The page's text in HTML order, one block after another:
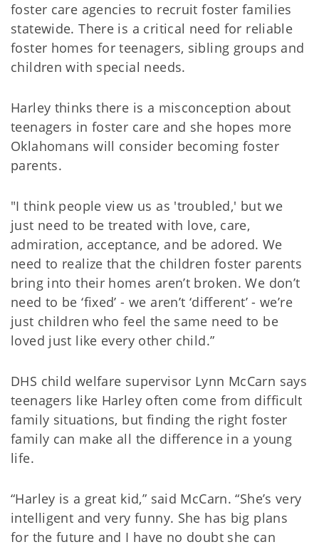
foster care agencies to recruit foster families
statewide. There is a critical need for reliable
foster homes for teenagers, sibling groups and
children with special needs.
Harley thinks there is a misconception about
teenagers in foster care and she hopes more
Oklahomans will consider becoming foster
parents.
"I think people view us as 'troubled,' but we
just need to be treated with love, care,
admiration, acceptance, and be adored. We
need to realize that the children foster parents
bring into their homes aren’t broken. We don’t
need to be ‘fixed’ - we aren’t ‘different’ - we’re
just children who feel the same need to be
loved just like every other child.”
DHS child welfare supervisor Lynn McCarn says
teenagers like Harley often come from difficult
family situations, but finding the right foster
family can make all the difference in a young
life.
“Harley is a great kid,” said McCarn. “She’s very
intelligent and very funny. She has big plans
for the future and I have no doubt she can